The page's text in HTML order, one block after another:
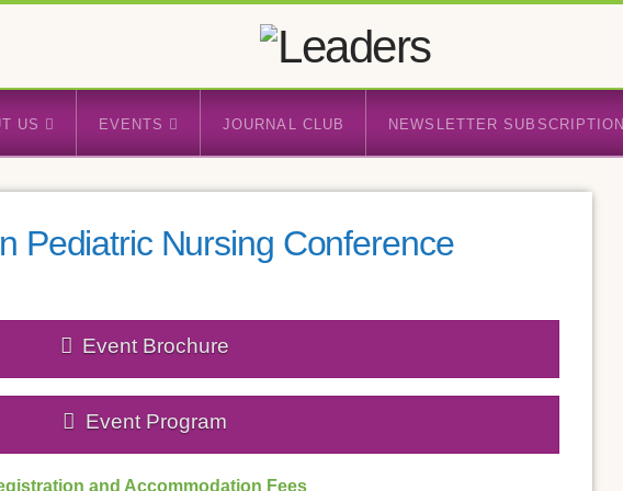
US EVENTS JOURNAL CLUB NEWSLETTER SUBSCRIPTION
Pediatric Nursing Conference
Event Brochure
Event Program
and Accommodation Fees